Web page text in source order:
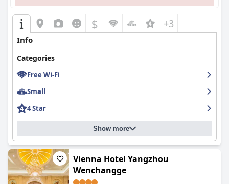
$ +3
Info
Categories
Free Wi-Fi
Small
4 Star
Show more
Vienna Hotel Yangzhou
Wenchangge